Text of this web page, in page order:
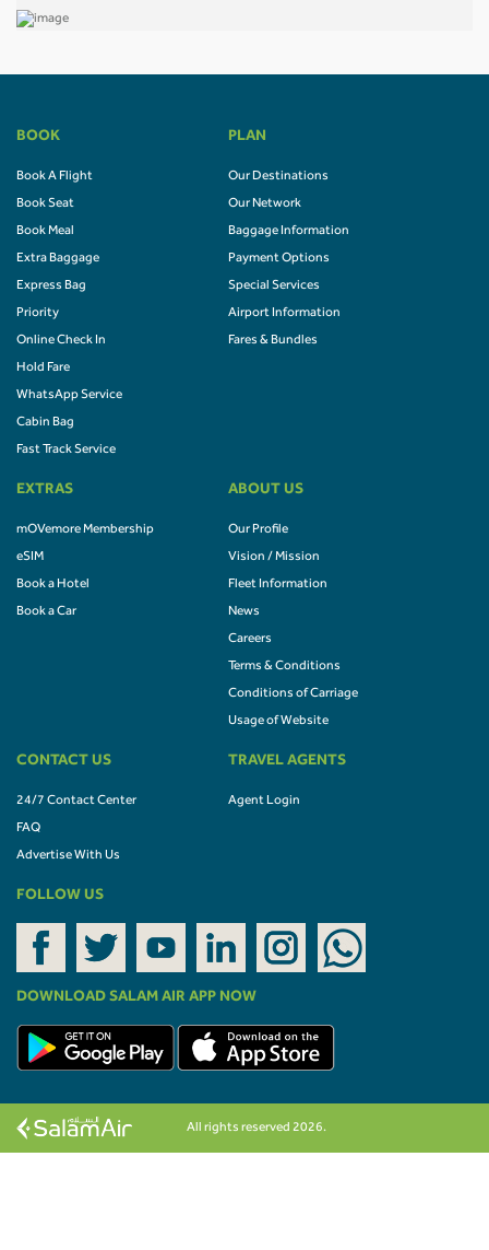
BOOK
Book A Flight
Book Seat
Book Meal
Extra Baggage
Express Bag
Priority
Online Check In
Hold Fare
WhatsApp Service
Cabin Bag
Fast Track Service
PLAN
Our Destinations
Our Network
Baggage Information
Payment Options
Special Services
Airport Information
Fares & Bundles
EXTRAS
mOVemore Membership
eSIM
Book a Hotel
Book a Car
ABOUT US
Our Profile
Vision / Mission
Fleet Information
News
Careers
Terms & Conditions
Conditions of Carriage
Usage of Website
CONTACT US
24/7 Contact Center
FAQ
Advertise With Us
TRAVEL AGENTS
Agent Login
FOLLOW US
DOWNLOAD SALAM AIR APP NOW
All rights reserved 2026.